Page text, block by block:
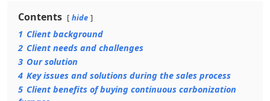
Contents hide
1 Client background
2 Client needs and challenges
3 Our solution
4 Key issues and solutions during the sales process
5 Client benefits of buying continuous carbonization